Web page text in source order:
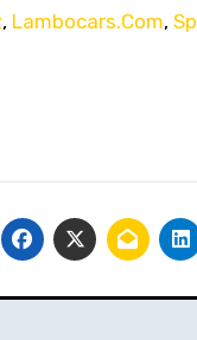
, Lambocars.Com,